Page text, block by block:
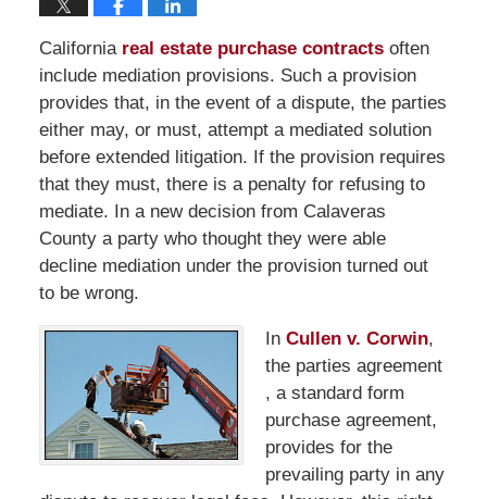
Californiareal estate purchase contractsoften
include mediation provisions. Such a provision
provides that, in the event of a dispute, the parties
either may, or must, attempt a mediated solution
before extended litigation. If the provision requires
that they must, there is a penalty for refusing to
mediate. In a new decision from Calaveras
County a party who thought they were able
decline mediation under the provision turned out
to be wrong.
In Cullen v. Corwin,
the parties agreement
, a standard form
purchase agreement,
provides for the
prevailing party in any